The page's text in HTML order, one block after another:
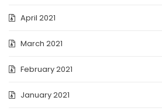
April 2021
March 2021
February 2021
January 2021